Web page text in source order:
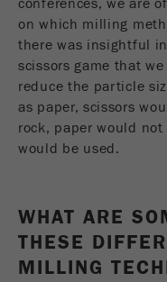
Name
Purpose
Used
rate.
Cookie life
Name _ym_d
Provider Yandex
conferences, we are
on which milling
there was insightful
scissors game that
reduce the particle
as paper, scissors
rock, paper would
would be used.
WHAT ARE
THESE
MILLING